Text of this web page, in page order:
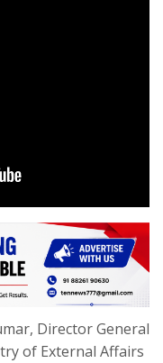
Director General
of External Affairs